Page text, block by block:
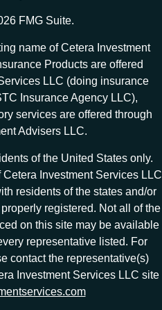
FMG Suite.
name of Cetera Investment
Products are offered
LLC (doing insurance
Insurance Agency LLC),
services are offered through
Advisers LLC.
of the United States only.
Investment Services LLC
residents of the states and/or
registered. Not all of the
on this site may be available
representative listed. For
contact the representative(s)
Investment Services LLC site